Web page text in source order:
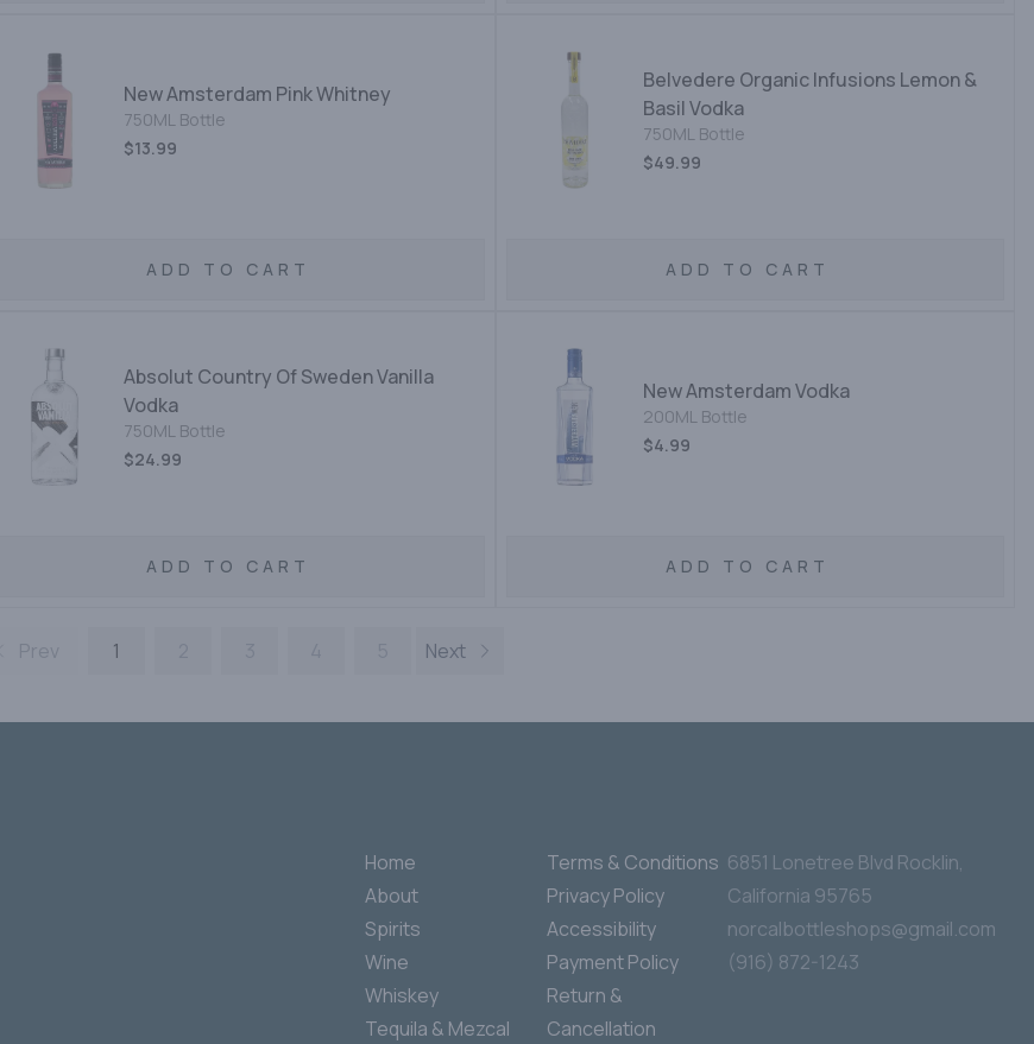
New Amsterdam Pink Whitney
750ML Bottle
$13.99
ADD TO CART
Belvedere Organic Infusions Lemon &
Basil Vodka
750ML Bottle
$49.99
ADD TO CART
Absolut Country Of Sweden Vanilla
Vodka
750ML Bottle
$24.99
ADD TO CART
New Amsterdam Vodka
200ML Bottle
$4.99
ADD TO CART
Prev 1 Next
Home
About
Spirits
Wine
Whiskey
Tequila & Mezcal
Terms & Conditions
Privacy Policy
Accessibility
Payment Policy
Return &
Cancellation
6851 Lonetree Blvd Rocklin,
California 95765
norcalbottleshops@gmail.com
(916) 872-1243